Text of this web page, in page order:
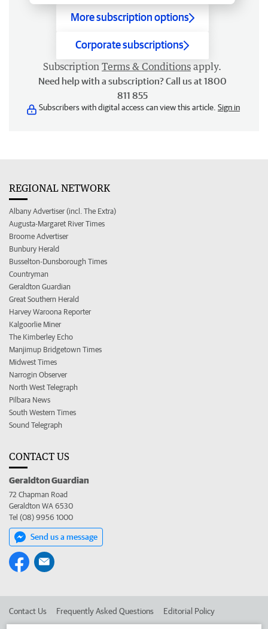
More subscription options
Corporate subscriptions
Subscription Terms & Conditions apply.
Need help with a subscription? Call us at 1800
811 855
Subscribers with digital access can view this article. Sign in
REGIONAL NETWORK
Albany Advertiser (incl. The Extra)
Augusta-Margaret River Times
Broome Advertiser
Bunbury Herald
Busselton-Dunsborough Times
Countryman
Geraldton Guardian
Great Southern Herald
Harvey Waroona Reporter
Kalgoorlie Miner
The Kimberley Echo
Manjimup Bridgetown Times
Midwest Times
Narrogin Observer
North West Telegraph
Pilbara News
South Western Times
Sound Telegraph
CONTACT US
Geraldton Guardian
72 Chapman Road
Geraldton WA 6530
Tel (08) 9956 1000
Send us a message
Contact Us Frequently Asked Questions Editorial Policy